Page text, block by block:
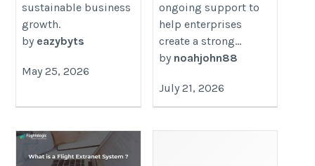
sustainable business
growth.
by eazybyts
May 25, 2026
ongoing support to
help enterprises
create a strong...
by noahjohn88
July 21, 2026